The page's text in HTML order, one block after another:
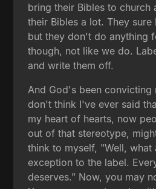
bring their Bibles to church
their Bibles a lot. They sure
but they don't do anything
though, not like we do.
and write them off.
And God's been convicting
don't think I've ever said
my heart of hearts, now
out of that stereotype,
think to myself, "Well, what
exception to the label.
deserves." Now, you may